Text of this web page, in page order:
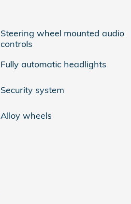
Steering wheel mounted audio
controls
Fully automatic headlights
Security system
Alloy wheels